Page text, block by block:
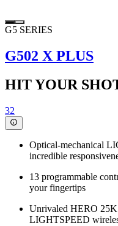
G5 SERIES
G502 X PLUS
HIT YOUR
32
Optical-mechanical
incredible
13 programmable
your fingertips
Unrivaled HERO 25K
LIGHTSPEED